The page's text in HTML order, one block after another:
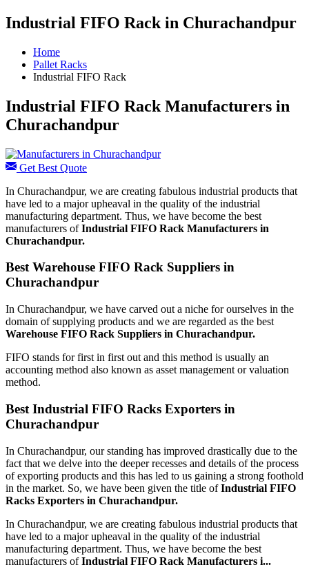
Industrial FIFO Rack in Churachandpur
Home
Pallet Racks
Industrial FIFO Rack
Industrial FIFO Rack Manufacturers in
Churachandpur
Get Best Quote
In Churachandpur, we are creating fabulous industrial products that
have led to a major upheaval in the quality of the industrial
manufacturing department. Thus, we have become the best
manufacturers ofIndustrial FIFO Rack Manufacturers in
Churachandpur.
Best Warehouse FIFO Rack Suppliers in
Churachandpur
In Churachandpur, we have carved out a niche for ourselves in the
domain of supplying products and we are regarded as the best
Warehouse FIFO Rack Suppliers in Churachandpur.
FIFO stands for first in first out and this method is usually an
accounting method also known as asset management or valuation
method.
Best Industrial FIFO Racks Exporters in
Churachandpur
In Churachandpur, our standing has improved drastically due to the
fact that we delve into the deeper recesses and details of the process
of exporting products and this has led to us gaining a strong foothold
in the market. So, we have been given the title ofIndustrial FIFO
Racks Exporters in Churachandpur.
In Churachandpur, we are creating fabulous industrial products that
have led to a major upheaval in the quality of the industrial
manufacturing department. Thus, we have become the best
manufacturers ofIndustrial FIFO Rack Manufacturers i...